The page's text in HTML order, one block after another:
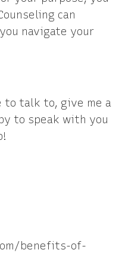
can
navigate your
to talk to, give me a
to speak with you
benefits-of-